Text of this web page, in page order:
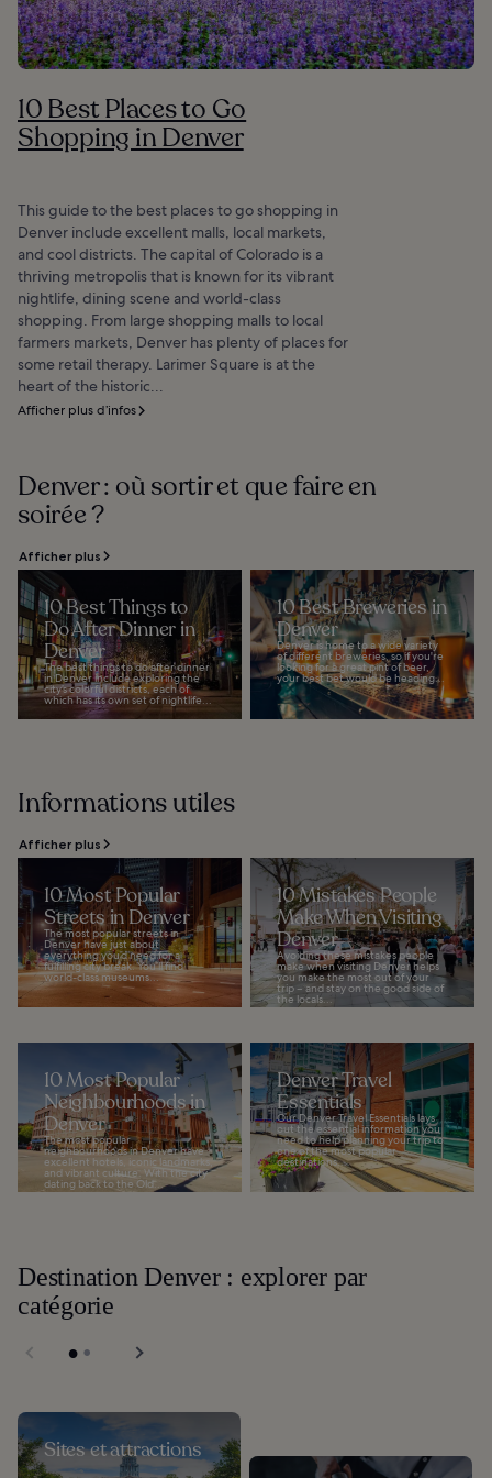
10 Best Places to Go
Shopping in Denver
This guide to the best places to go shopping in
Denver include excellent malls, local markets,
and cool districts. The capital of Colorado is a
thriving metropolis that is known for its vibrant
nightlife, dining scene and world-class
shopping. From large shopping malls to local
farmers markets, Denver has plenty of places for
some retail therapy. Larimer Square is at the
heart of the historic...
Afficher plus d’infos
Denver : où sortir et que faire en
soirée ?
Afficher plus
10 Best Things to
Do After Dinner in
Denver
The best things to do after dinner
in Denver include exploring the
city’s colorful districts, each of
which has its own set of nightlife...
10 Best Breweries in
Denver
Denver is home to a wide variety
of different breweries, so if you're
looking for a great pint of beer,
your best bet would be heading...
Informations utiles
Afficher plus
10 Most Popular
Streets in Denver
The most popular streets in
Denver have just about
everything you’d need for a
fulfilling city break. You’ll find
world-class museums...
10 Mistakes People
Make When Visiting
Denver
Avoiding these mistakes people
make when visiting Denver helps
you make the most out of your
trip – and stay on the good side of
the locals...
10 Most Popular
Neighbourhoods in
Denver
The most popular
neighbourhoods in Denver have
excellent hotels, iconic landmarks,
and vibrant culture. With the city
dating back to the Old...
Denver Travel
Essentials
Our Denver Travel Essentials lays
out the essential information you
need to help planning your trip to
one of the most popular
destinations...
Destination Denver : explorer par
catégorie
Sites et attractions